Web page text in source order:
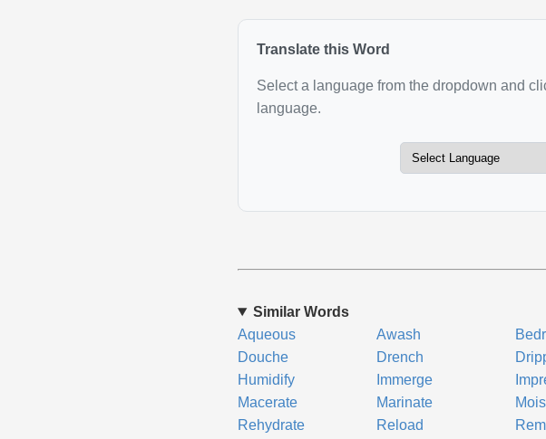
Translate this Word
Select a language from the dropdown and
language.
Similar Words
Aqueous
Awash
Douche
Drench
Humidify
Immerge
Macerate
Marinate
Rehydrate
Reload